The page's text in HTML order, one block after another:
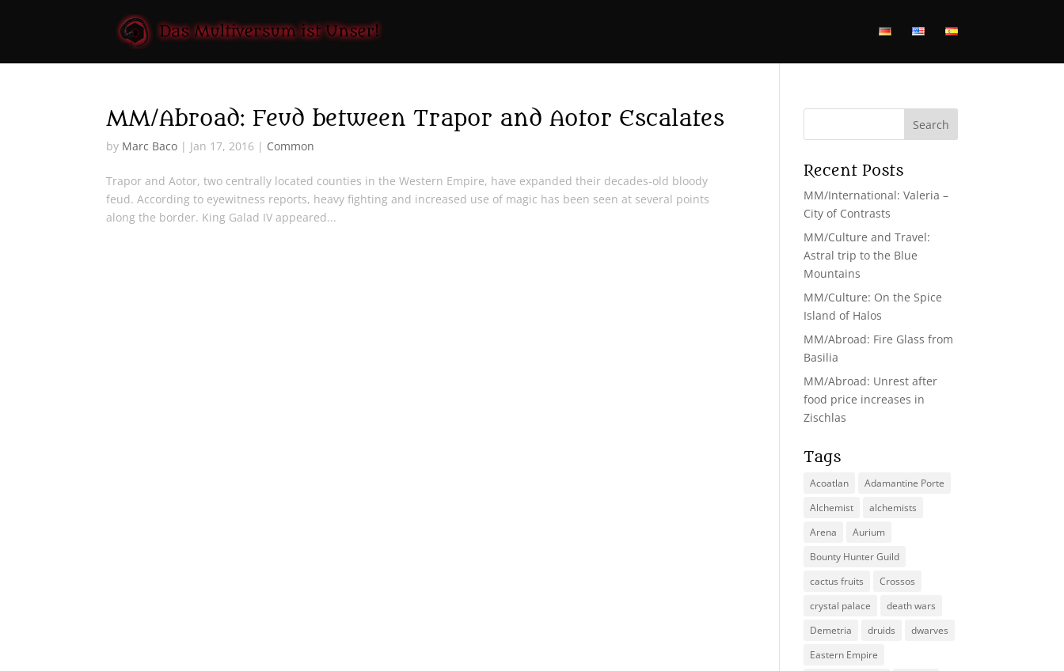
MM/Abroad: Feud between Trapor and Aotor Escalates
by Marc Baco | Jan 17, 2016 | Common
Trapor and Aotor, two centrally located counties in the Western Empire, have expanded their decades-old bloody
feud. According to eyewitness reports, heavy fighting and increased use of magic has been seen at several points
along the border. King Galad IV appeared...
Recent Posts
MM/International: Valeria –
City of Contrasts
MM/Culture and Travel:
Astral trip to the Blue
Mountains
MM/Culture: On the Spice
Island of Halos
MM/Abroad: Fire Glass from
Basilia
MM/Abroad: Unrest after
food price increases in
Zischlas
Tags
Acoatlan
Adamantine Porte
Alchemist
alchemists
Arena
Aurium
Bounty Hunter Guild
cactus fruits
Crossos
crystal palace
death wars
Demetria
druids
dwarves
Eastern Empire